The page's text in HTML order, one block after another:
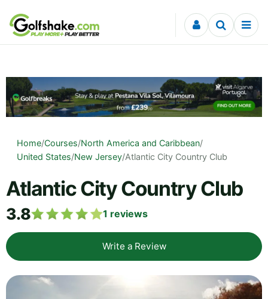
Skip to content
Home/Courses/North America and Caribbean/
United States/New Jersey/Atlantic City Country Club
Atlantic City Country Club
3.8 1 reviews
Write a Review